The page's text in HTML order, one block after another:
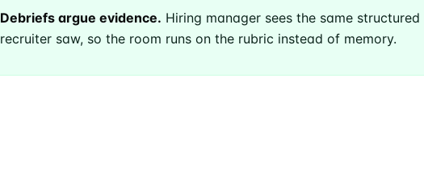
Debriefs argue evidence. Hiring manager sees the same
recruiter saw, so the room runs on the rubric instead of memory.
straight to your inbox